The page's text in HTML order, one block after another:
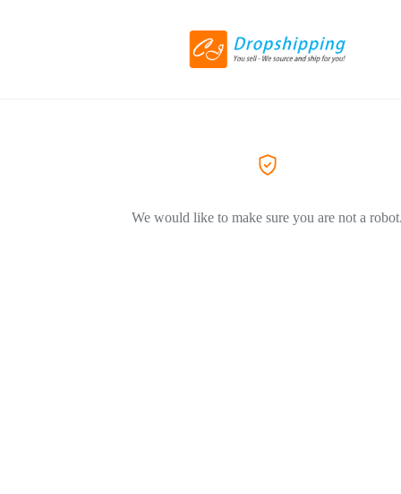
We would like to make sure you are not a